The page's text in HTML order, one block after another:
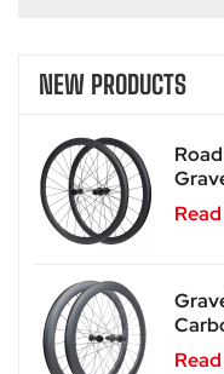
NEW PRODUCTS
For